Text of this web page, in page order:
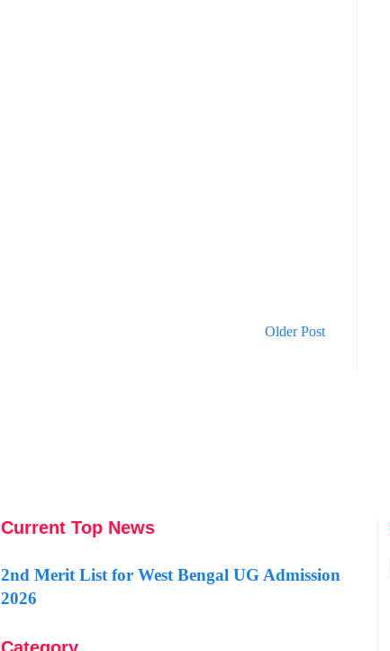
Older Post
Current Top News
2nd Merit List for West Bengal UG Admission
2026